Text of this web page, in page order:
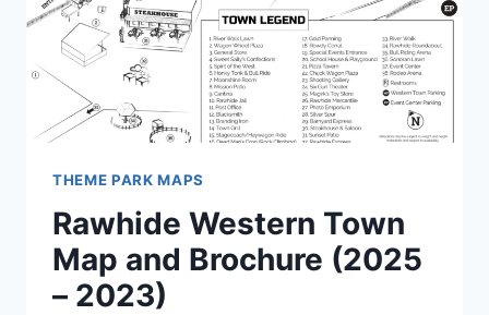
THEME PARK MAPS
Rawhide Western Town
Map and Brochure (2025
– 2023)